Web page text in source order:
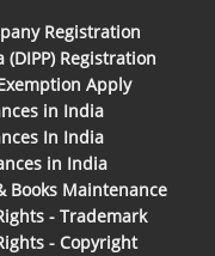
Registration
Registration
Apply
in India
In India
in India
Books Maintenance
- Trademark
- Copyright